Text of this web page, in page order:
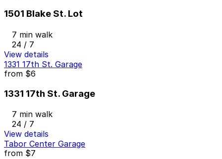
1501 Blake St. Lot
7 min walk
24 / 7
View details
1331 17th St. Garage
from $6
1331 17th St. Garage
7 min walk
24 / 7
View details
Tabor Center Garage
from $7